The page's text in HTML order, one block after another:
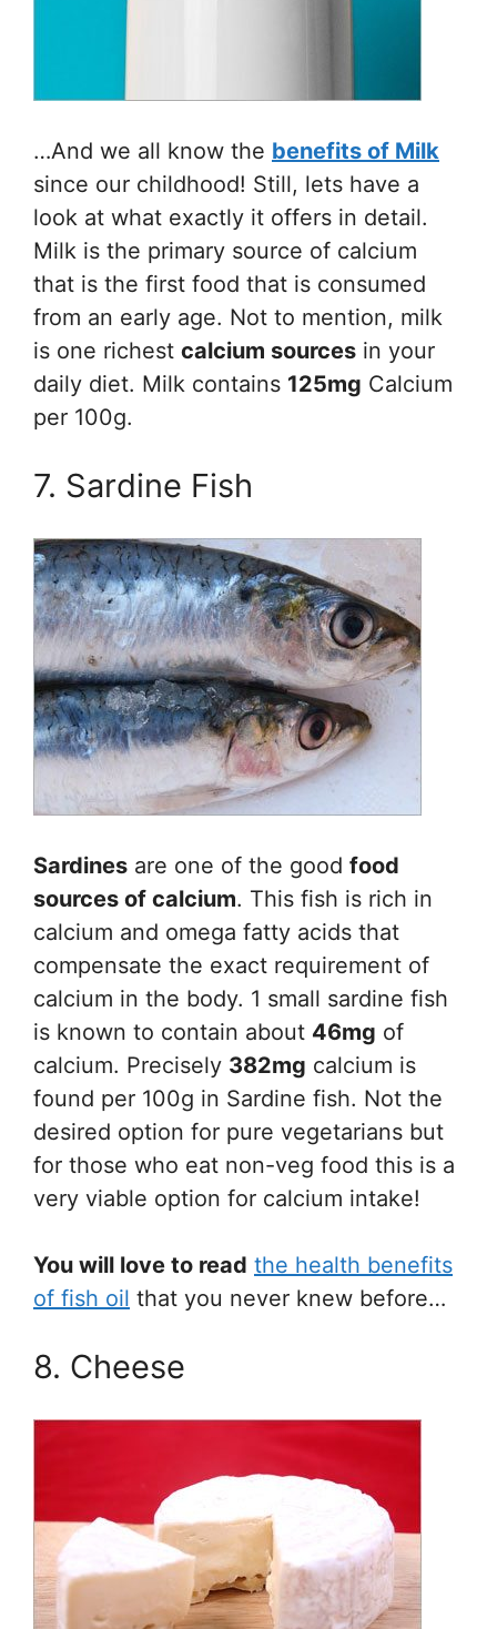
…And we all know the benefits of Milk
since our childhood! Still, lets have a
look at what exactly it offers in detail.
Milk is the primary source of calcium
that is the first food that is consumed
from an early age. Not to mention, milk
is one richest calcium sources in your
daily diet. Milk contains 125mg Calcium
per 100g.
7. Sardine Fish
Sardines are one of the good food
sources of calcium. This fish is rich in
calcium and omega fatty acids that
compensate the exact requirement of
calcium in the body. 1 small sardine fish
is known to contain about 46mg of
calcium. Precisely 382mg calcium is
found per 100g in Sardine fish. Not the
desired option for pure vegetarians but
for those who eat non-veg food this is a
very viable option for calcium intake!
You will love to read the health benefits
of fish oil that you never knew before…
8. Cheese